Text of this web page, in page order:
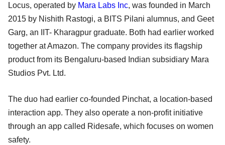
Locus, operated by Mara Labs Inc, was founded in March
2015 by Nishith Rastogi, a BITS Pilani alumnus, and Geet
Garg, an IIT- Kharagpur graduate. Both had earlier worked
together at Amazon. The company provides its flagship
product from its Bengaluru-based Indian subsidiary Mara
Studios Pvt. Ltd.
The duo had earlier co-founded Pinchat, a location-based
interaction app. They also operate a non-profit initiative
through an app called Ridesafe, which focuses on women
safety.